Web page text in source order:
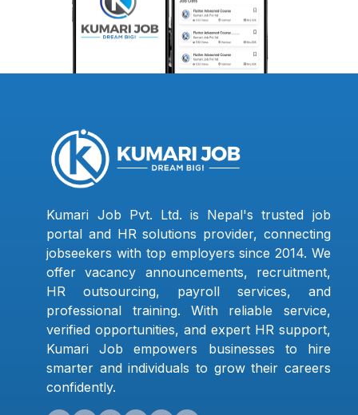
Kumari Job Pvt. Ltd. is Nepal's trusted job
portal and HR solutions provider, connecting
jobseekers with top employers since 2014. We
offer vacancy announcements, recruitment,
HR outsourcing, payroll services, and
professional training. With reliable service,
verified opportunities, and expert HR support,
Kumari Job empowers businesses to hire
smarter and individuals to grow their careers
confidently.